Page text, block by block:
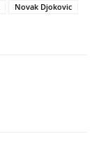
Novak Djokovic